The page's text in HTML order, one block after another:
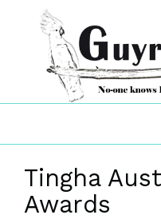
Tingha
Awards